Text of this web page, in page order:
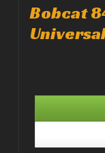
Bobcat